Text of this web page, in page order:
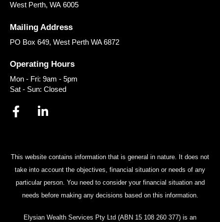
West Perth, WA 6005
Mailing Address
PO Box 649, West Perth WA 6872
Operating Hours
Mon - Fri: 9am - 5pm
Sat - Sun: Closed
This website contains information that is general in nature. It does not
take into account the objectives, financial situation or needs of any
particular person. You need to consider your financial situation and
needs before making any decisions based on this information.
Elysian Wealth Services Pty Ltd (ABN 15 108 260 377) is an